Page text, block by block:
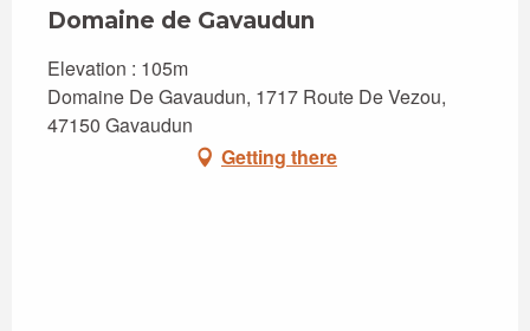
Domaine de Gavaudun
Elevation : 105m
Domaine De Gavaudun, 1717 Route De Vezou,
47150 Gavaudun
Getting there